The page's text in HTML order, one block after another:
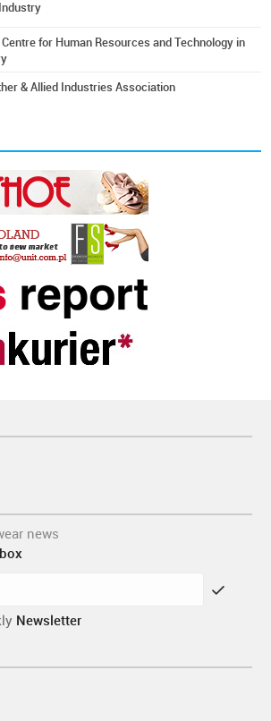
for Human Resources and Technology in
& Allied Industries Association
news
Newsletter